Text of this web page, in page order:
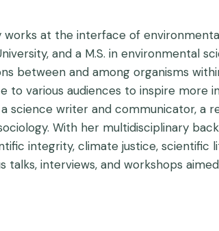
at the interface of
and a M.S. in environmental
between and among organisms
various audiences to inspire more
science writer and communicator, a
With her multidisciplinary
integrity, climate justice, scientific
talks, interviews, and workshops